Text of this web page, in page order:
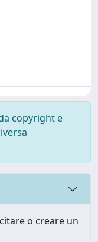
copyright e
o creare un